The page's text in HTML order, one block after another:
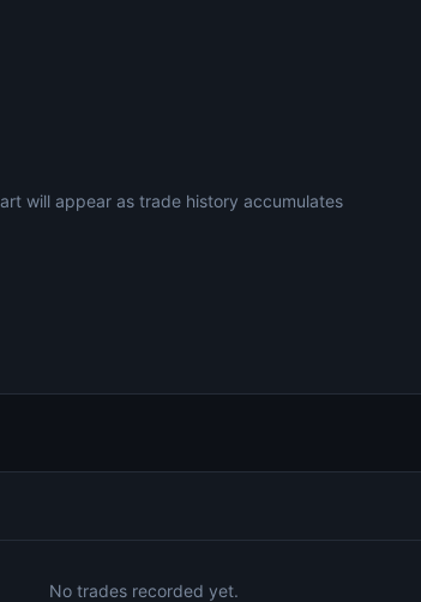
will appear as trade history accumulates
No trades recorded yet.